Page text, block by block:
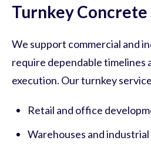
Turnkey
We support commercial and
require dependable timelines
execution. Our turnkey
Retail and office
Warehouses and